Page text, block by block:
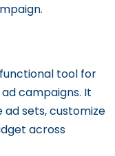
tool for
campaigns. It
sets, customize
across